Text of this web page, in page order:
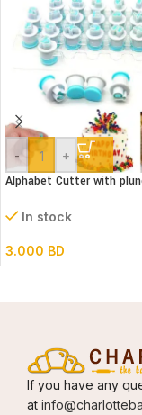
- +
Alphabet Cutter with
In stock
3.000 BD
If you have any
at